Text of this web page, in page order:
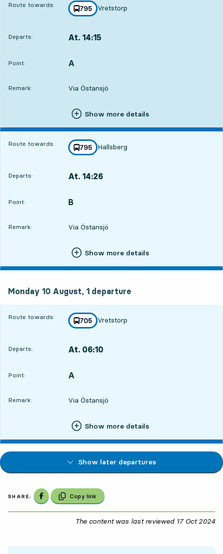
Route towards: line
795
towards
Vretstorp
,
Departs: At. 14:15
Point:
POINT, A
,
Remark: Via Östansjö
Show more details
Route towards: line
795
towards
Hallsberg
,
Departs: At. 14:26
Point:
POINT, B
,
Remark: Via Östansjö
Show more details
Monday 10 August, 1 departure
Route towards: line
705
towards
Vretstorp
,
Departs: At. 06:10
Point:
POINT, A
,
Remark: Via Östansjö
Show more details
Show later departures
SHARE: Share on Facebook
Copy link
The content was last reviewed 17 Oct 2024